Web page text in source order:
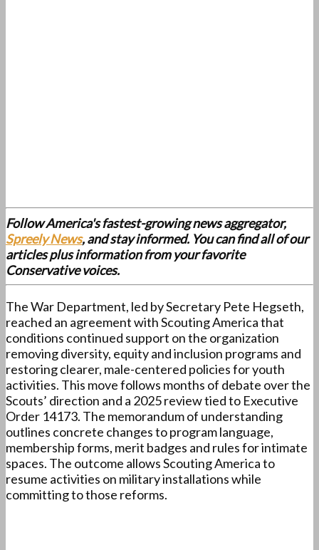
Follow America's fastest-growing news aggregator,
Spreely News, and stay informed. You can find all of our
articles plus information from your favorite
Conservative voices.
The War Department, led by Secretary Pete Hegseth,
reached an agreement with Scouting America that
conditions continued support on the organization
removing diversity, equity and inclusion programs and
restoring clearer, male-centered policies for youth
activities. This move follows months of debate over the
Scouts’ direction and a 2025 review tied to Executive
Order 14173. The memorandum of understanding
outlines concrete changes to program language,
membership forms, merit badges and rules for intimate
spaces. The outcome allows Scouting America to
resume activities on military installations while
committing to those reforms.